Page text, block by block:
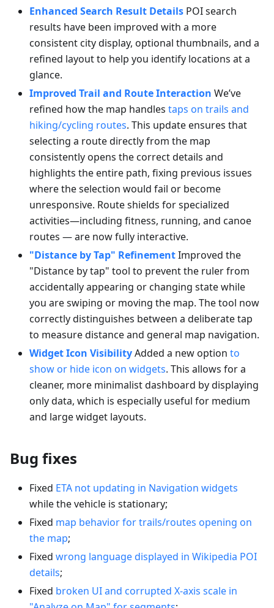
Enhanced Search Result Details POI search
results have been improved with a more
consistent city display, optional thumbnails, and a
refined layout to help you identify locations at a
glance.
Improved Trail and Route Interaction We’ve
refined how the map handles taps on trails and
hiking/cycling routes. This update ensures that
selecting a route directly from the map
consistently opens the correct details and
highlights the entire path, fixing previous issues
where the selection would fail or become
unresponsive. Route shields for specialized
activities—including fitness, running, and canoe
routes — are now fully interactive.
"Distance by Tap" RefinementImproved the
"Distance by tap" tool to prevent the ruler from
accidentally appearing or changing state while
you are swiping or moving the map. The tool now
correctly distinguishes between a deliberate tap
to measure distance and general map navigation.
Widget Icon VisibilityAdded a new option to
show or hide icon on widgets. This allows for a
cleaner, more minimalist dashboard by displaying
only data, which is especially useful for medium
and large widget layouts.
Bug fixes
Fixed ETA not updating in Navigation widgets
while the vehicle is stationary;
Fixed map behavior for trails/routes opening on
the map;
Fixed wrong language displayed in Wikipedia POI
details;
Fixed broken UI and corrupted X-axis scale in